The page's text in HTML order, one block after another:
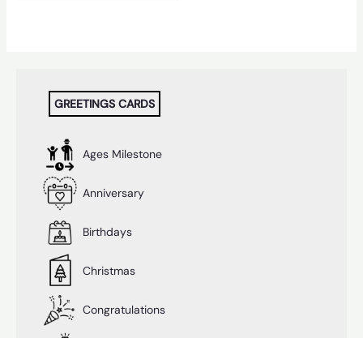
GREETINGS CARDS
Ages Milestone
Anniversary
Birthdays
Christmas
Congratulations